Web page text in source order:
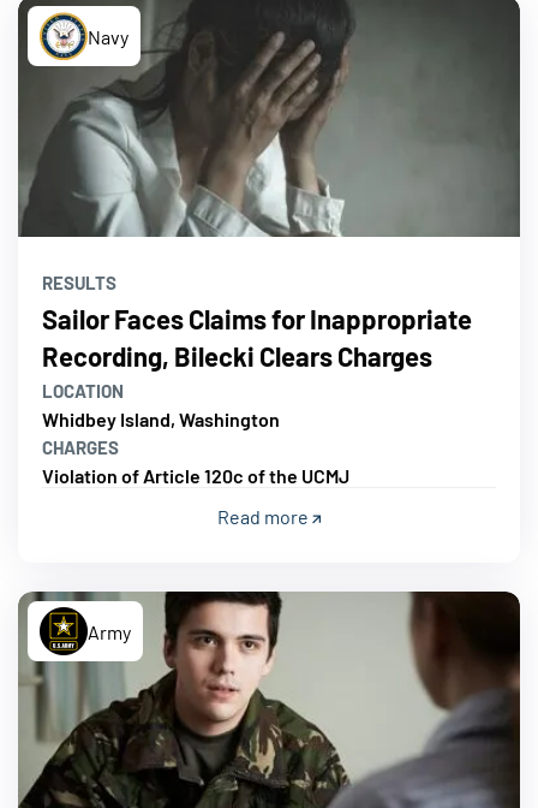
Navy
RESULTS
Sailor Faces Claims for Inappropriate
Recording, Bilecki Clears Charges
LOCATION
Whidbey Island, Washington
CHARGES
Violation of Article 120c of the UCMJ
Read more
Army